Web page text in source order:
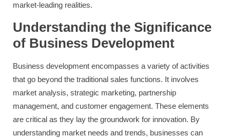
market-leading realities.
Understanding the Significance
of Business Development
Business development encompasses a variety of activities
that go beyond the traditional sales functions. It involves
market analysis, strategic marketing, partnership
management, and customer engagement. These elements
are critical as they lay the groundwork for innovation. By
understanding market needs and trends, businesses can